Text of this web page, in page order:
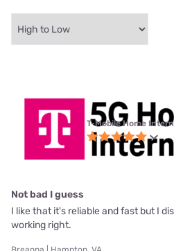
T-Mobile Home
Not bad I guess
I like that it's reliable and fast but I
working right.